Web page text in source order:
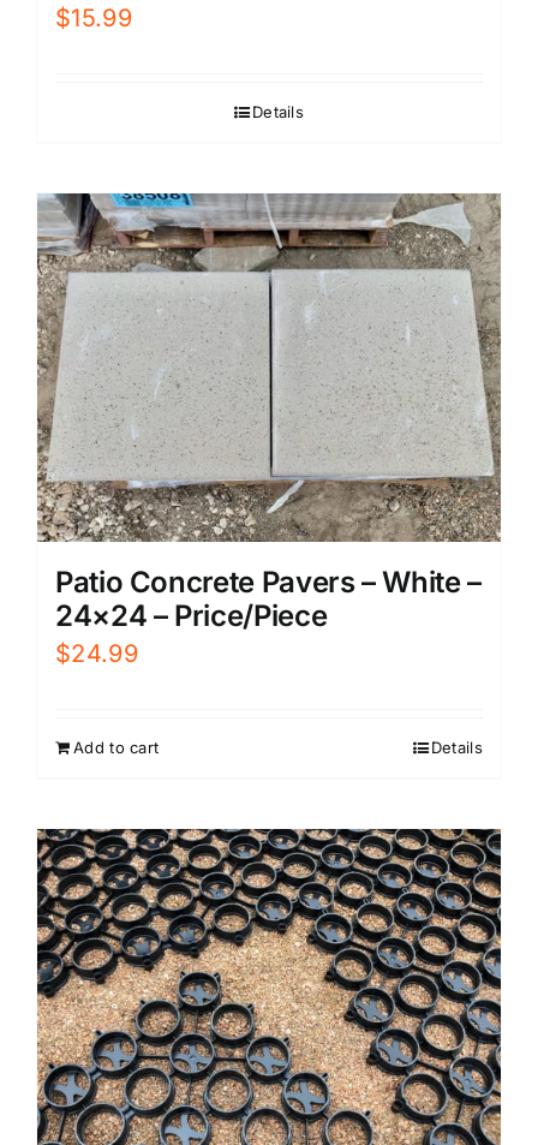
$15.99
Details
Patio Concrete Pavers – White –
24×24 – Price/Piece
$24.99
Add to cart Details